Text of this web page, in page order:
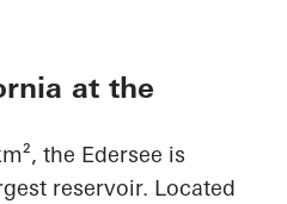
at the
the Edersee is
reservoir. Located